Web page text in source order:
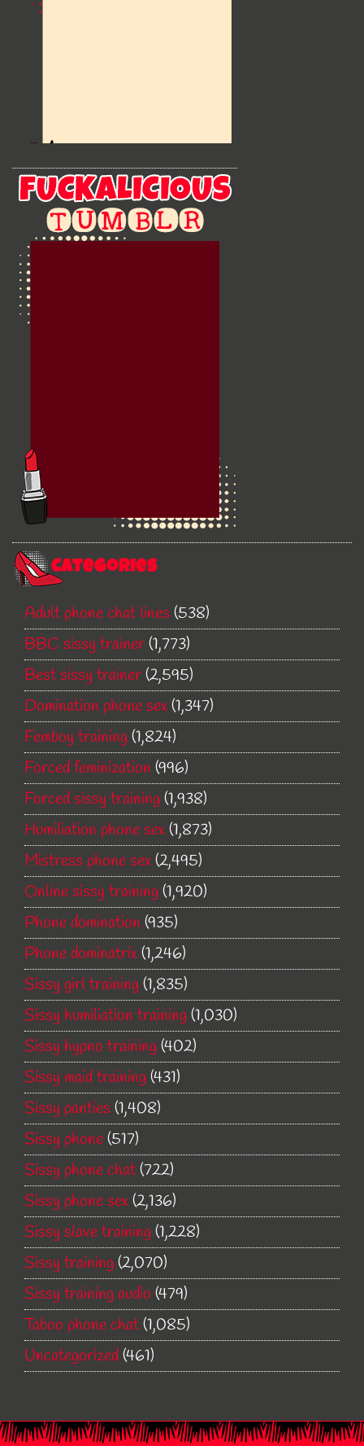
Categories
Adult phone chat lines(538)
BBC sissy trainer(1,773)
Best sissy trainer(2,595)
Domination phone sex(1,347)
Femboy training(1,824)
Forced feminization (996)
Forced sissy training(1,938)
Humiliation phone sex(1,873)
Mistress phone sex(2,495)
Online sissy training(1,920)
Phone domination (935)
Phone dominatrix(1,246)
Sissy girl training(1,835)
Sissy humiliation training(1,030)
Sissy hypno training(402)
Sissy maid training(431)
Sissy panties(1,408)
Sissy phone(517)
Sissy phone chat(722)
Sissy phone sex(2,136)
Sissy slave training(1,228)
Sissy training(2,070)
Sissy training audio (479)
Taboo phone chat(1,085)
Uncategorized(461)